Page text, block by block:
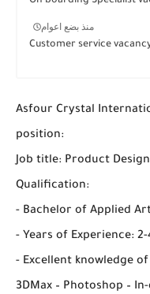
منذ بضع اعوام
Customer service
Asfour Crystal
position:
Job title: Product
Qualification:
- Bachelor of Applied
- Years of Experience: 2-
- Excellent knowledge
3DMax – Photoshop –